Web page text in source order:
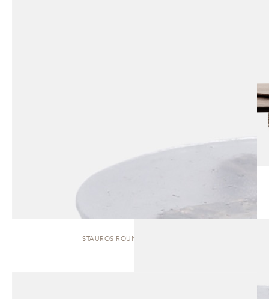
STAUROS ROUND | SIDE TABLE